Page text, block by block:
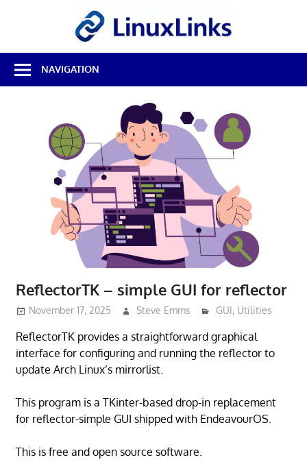
Best
Free
Linux
NAVIGATION
ReflectorTK – simple GUI for reflector
November 17, 2025 Steve Emms GUI , Utilities
ReflectorTK provides a straightforward graphical
interface for configuring and running the reflector to
update Arch Linux’s mirrorlist.
This program is a TKinter-based drop-in replacement
for reflector-simple GUI shipped with EndeavourOS.
This is free and open source software.